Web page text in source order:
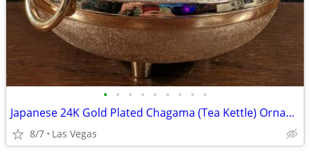
• • • • • • • • •
Japanese 24K Gold Plated Chagama (Tea Kettle) Ornament / Incense Burner
8/7 Las Vegas